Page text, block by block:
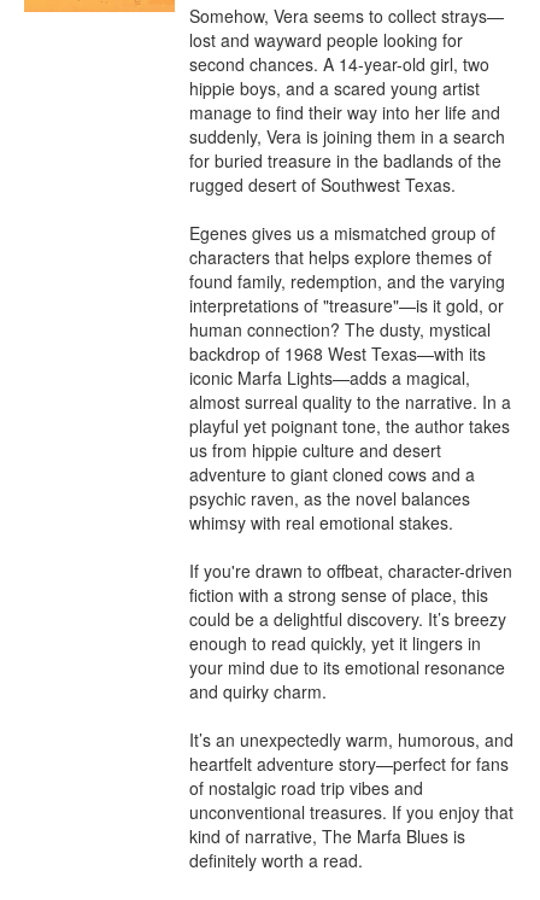
Somehow, Vera seems to collect strays—
lost and wayward people looking for
second chances. A 14-year-old girl, two
hippie boys, and a scared young artist
manage to find their way into her life and
suddenly, Vera is joining them in a search
for buried treasure in the badlands of the
rugged desert of Southwest Texas.
Egenes gives us a mismatched group of
characters that helps explore themes of
found family, redemption, and the varying
interpretations of "treasure"—is it gold, or
human connection? The dusty, mystical
backdrop of 1968 West Texas—with its
iconic Marfa Lights—adds a magical,
almost surreal quality to the narrative. In a
playful yet poignant tone, the author takes
us from hippie culture and desert
adventure to giant cloned cows and a
psychic raven, as the novel balances
whimsy with real emotional stakes.
If you're drawn to offbeat, character-driven
fiction with a strong sense of place, this
could be a delightful discovery. It’s breezy
enough to read quickly, yet it lingers in
your mind due to its emotional resonance
and quirky charm.
It’s an unexpectedly warm, humorous, and
heartfelt adventure story—perfect for fans
of nostalgic road trip vibes and
unconventional treasures. If you enjoy that
kind of narrative, The Marfa Blues is
definitely worth a read.